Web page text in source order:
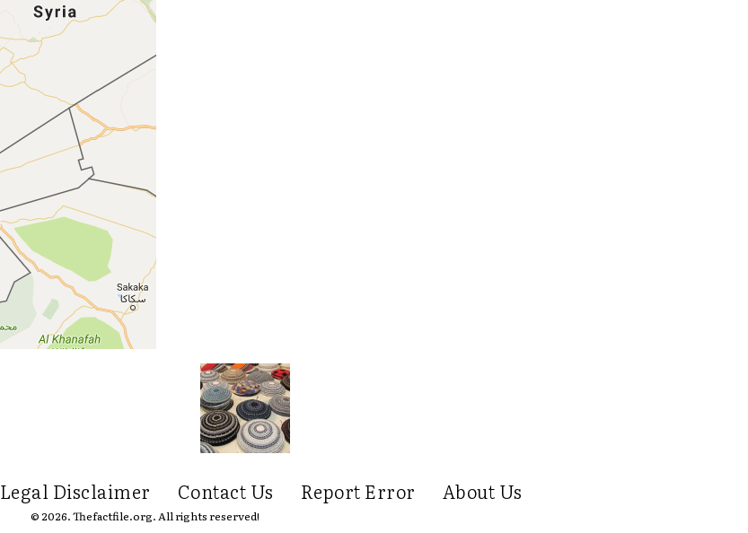
Legal Disclaimer Contact Us Report Error About Us
© 2026. Thefactfile.org. All rights reserved!